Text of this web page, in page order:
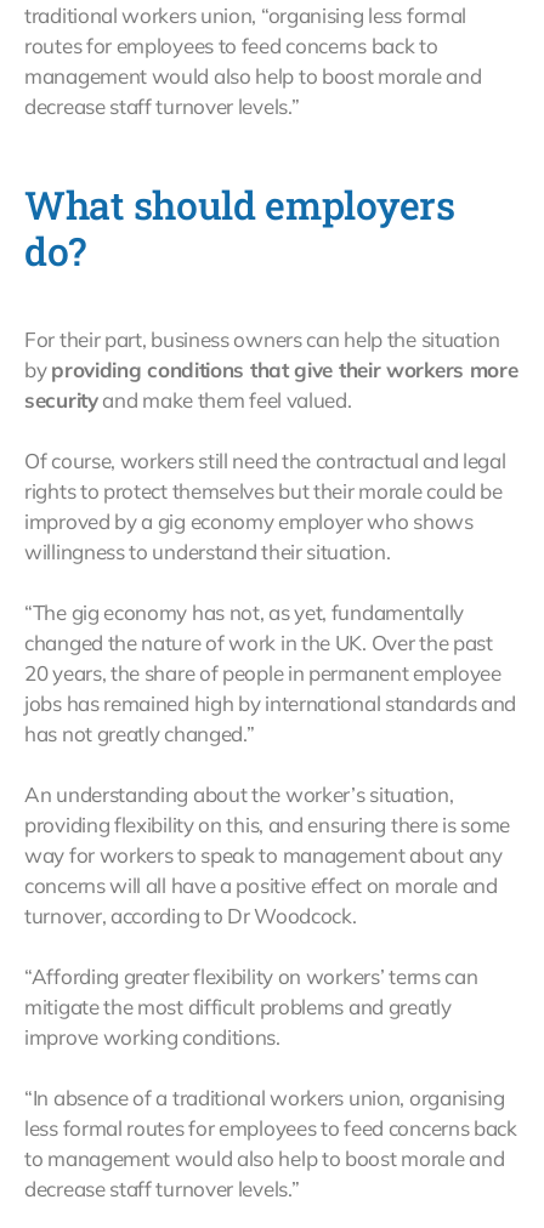
traditional workers union, “organising less formal
routes for employees to feed concerns back to
management would also help to boost morale and
decrease staff turnover levels.”
What should employers
do?
For their part, business owners can help the situation
byproviding conditions that give their workers more
securityand make them feel valued.
Of course, workers still need the contractual and legal
rights to protect themselves but their morale could be
improved by a gig economy employer who shows
willingness to understand their situation.
“The gig economy has not, as yet, fundamentally
changed the nature of work in the UK. Over the past
20 years, the share of people in permanent employee
jobs has remained high by international standards and
has not greatly changed.”
An understanding about the worker’s situation,
providing flexibility on this, and ensuring there is some
way for workers to speak to management about any
concerns will all have a positive effect on morale and
turnover, according to Dr Woodcock.
“Affording greater flexibility on workers’ terms can
mitigate the most difficult problems and greatly
improve working conditions.
“In absence of a traditional workers union, organising
less formal routes for employees to feed concerns back
to management would also help to boost morale and
decrease staff turnover levels.”